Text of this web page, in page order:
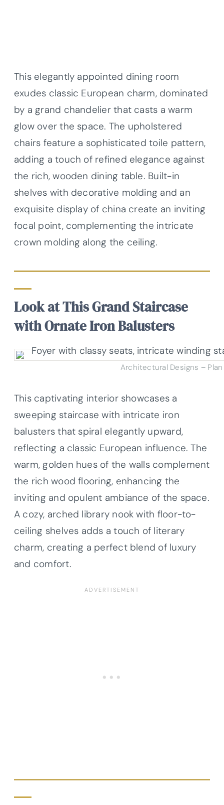
This elegantly appointed dining room
exudes classic European charm, dominated
by a grand chandelier that casts a warm
glow over the space. The upholstered
chairs feature a sophisticated toile pattern,
adding a touch of refined elegance against
the rich, wooden dining table. Built-in
shelves with decorative molding and an
exquisite display of china create an inviting
focal point, complementing the intricate
crown molding along the ceiling.
Look at This Grand Staircase
with Ornate Iron Balusters
Architectural Designs – Plan
This captivating interior showcases a
sweeping staircase with intricate iron
balusters that spiral elegantly upward,
reflecting a classic European influence. The
warm, golden hues of the walls complement
the rich wood flooring, enhancing the
inviting and opulent ambiance of the space.
A cozy, arched library nook with floor-to-
ceiling shelves adds a touch of literary
charm, creating a perfect blend of luxury
and comfort.